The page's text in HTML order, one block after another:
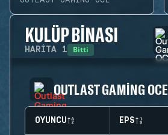
KULÜP BINASI
HARITA 1 Bitti
OUTLAST GAMING OCE
OYUNCU EPS